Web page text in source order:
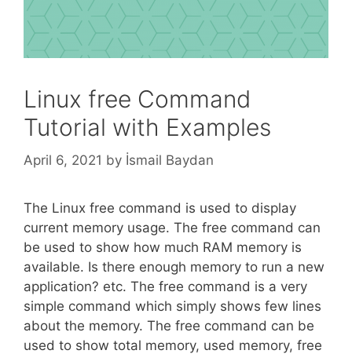
Linux free Command
Tutorial with Examples
April 6, 2021 by İsmail Baydan
The Linux free command is used to display
current memory usage. The free command can
be used to show how much RAM memory is
available. Is there enough memory to run a new
application? etc. The free command is a very
simple command which simply shows few lines
about the memory. The free command can be
used to show total memory, used memory, free